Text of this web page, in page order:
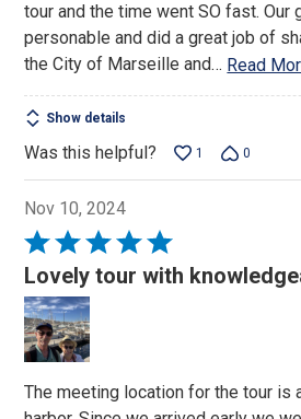
tour and the time went SO fast. Our
personable and did a great job of
the City of Marseille and… Read
Show details
Was this helpful? 1 0
Nov 10, 2024
Rated
5
out
of
5
Lovely tour with
The meeting location for the tour is